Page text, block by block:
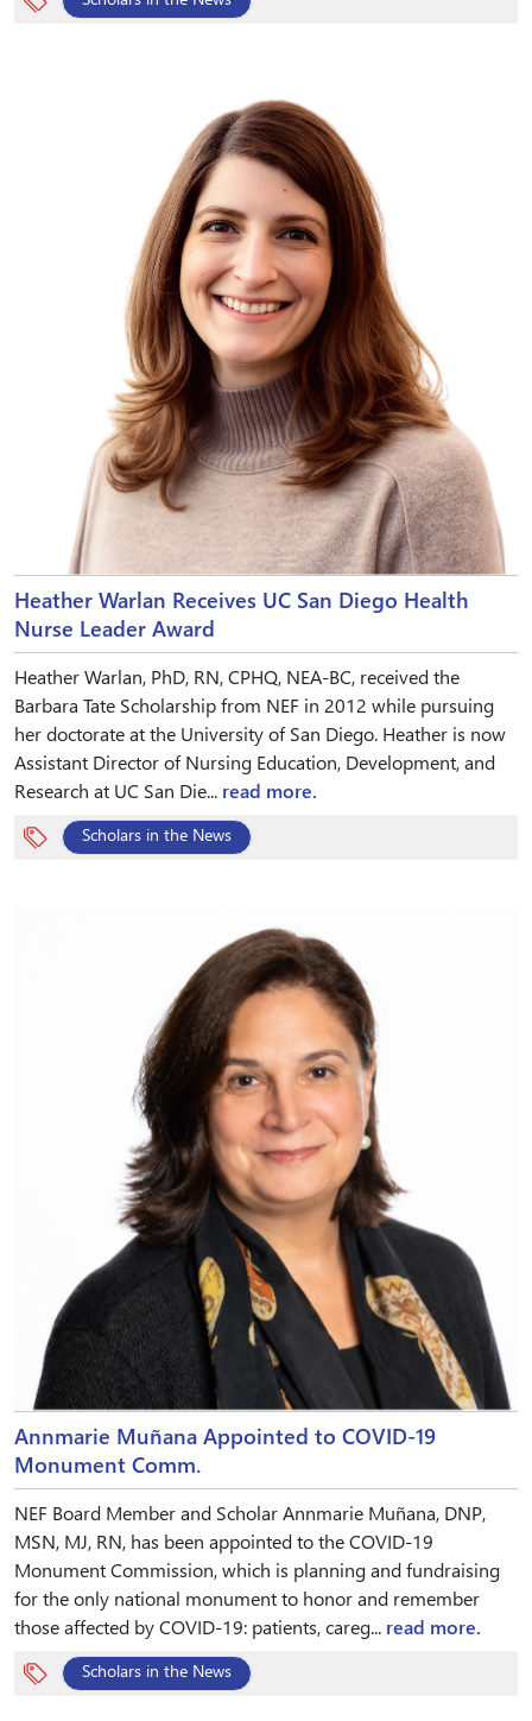
Heather Warlan Receives UC San Diego Health
Nurse Leader Award
Heather Warlan, PhD, RN, CPHQ, NEA-BC, received the
Barbara Tate Scholarship from NEF in 2012 while pursuing
her doctorate at the University of San Diego. Heather is now
Assistant Director of Nursing Education, Development, and
Research at UC San Die... read more.
Scholars in the News
Annmarie Muñana Appointed to COVID-19
Monument Comm.
NEF Board Member and Scholar Annmarie Muñana, DNP,
MSN, MJ, RN, has been appointed to the COVID-19
Monument Commission, which is planning and fundraising
for the only national monument to honor and remember
those affected by COVID-19: patients, careg... read more.
Scholars in the News